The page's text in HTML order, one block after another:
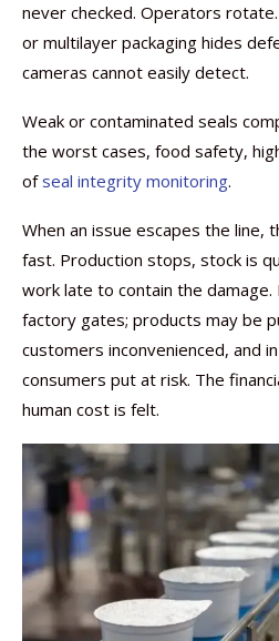
never checked. Operators
or multilayer packaging hides
cameras cannot easily detect.
Weak or contaminated seals
the worst cases, food safety,
ofseal integrity monitoring.
When an issue escapes the line,
fast. Production stops, stock is
work late to contain the damage.
factory gates; products may be
customers inconvenienced, and
consumers put at risk. The
human cost is felt.